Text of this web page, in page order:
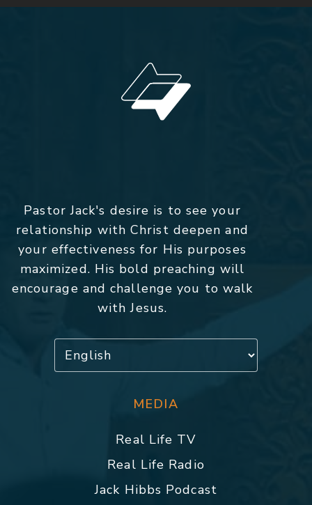
Pastor Jack's desire is to see your
relationship with Christ deepen and
your effectiveness for His purposes
maximized. His bold preaching will
encourage and challenge you to walk
with Jesus.
MEDIA
Real Life TV
Real Life Radio
Jack Hibbs Podcast